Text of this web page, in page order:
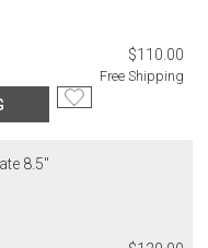
method for the amount
$110.00
Free Shipping
8.5"